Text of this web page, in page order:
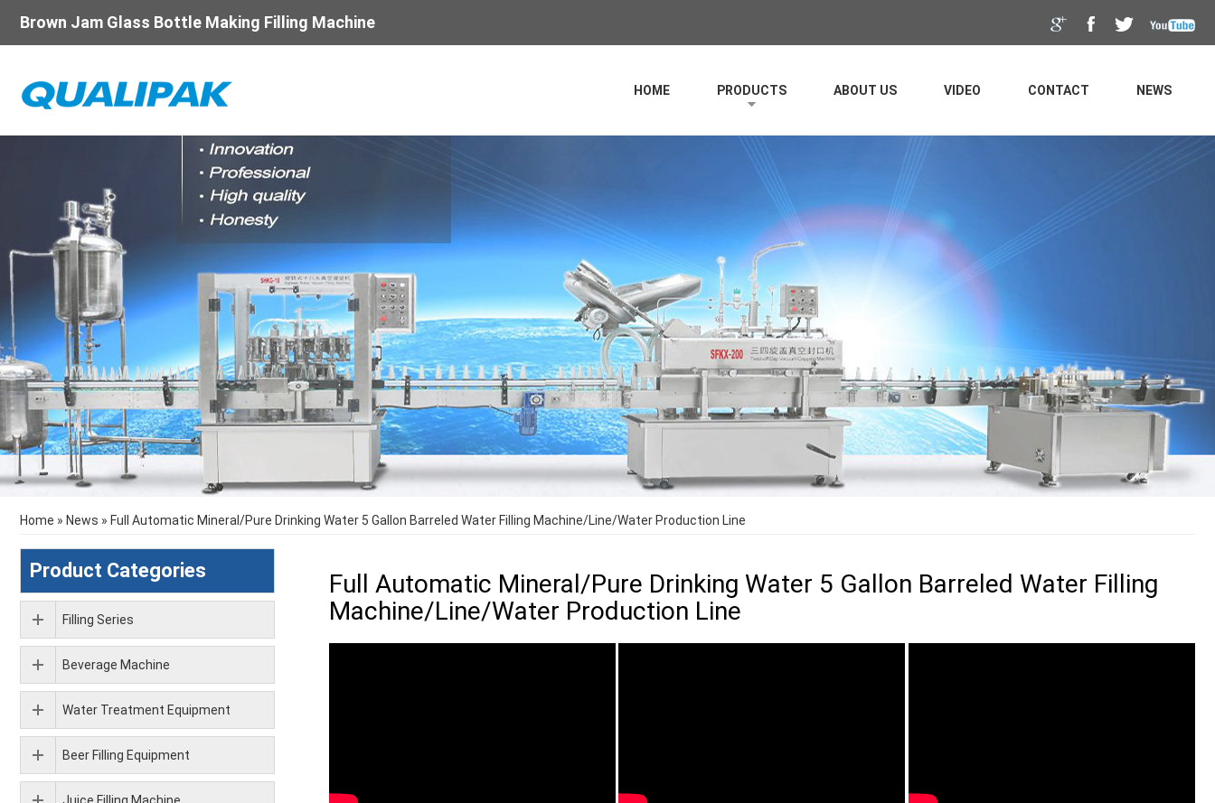
Brown Jam Glass Bottle Making Filling Machine
HOME PRODUCTS ABOUT US VIDEO CONTACT NEWS
Home » News » Full Automatic Mineral/Pure Drinking Water 5 Gallon Barreled Water Filling Machine/Line/Water Production Line
Full Automatic Mineral/Pure Drinking Water 5 Gallon Barreled Water Filling
Machine/Line/Water Production Line
Product Categories
Filling Series
Beverage Machine
Water Treatment Equipment
Beer Filling Equipment